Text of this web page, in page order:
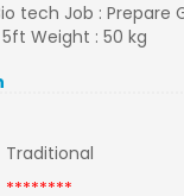
tech Job : Prepare
Weight : 50 kg
Traditional
********